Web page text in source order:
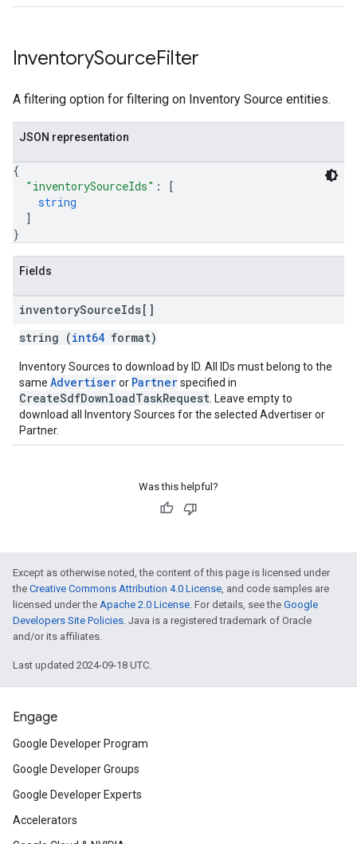
InventorySourceFilter
A filtering option for filtering on Inventory Source entities.
JSON representation
{
"inventorySourceIds" :
[
string
]
}
Fields
inventorySourceIds[]
string (int64 format)
Inventory Sources to download by ID. All IDs must belong to the
same Advertiseror Partnerspecified in
CreateSdfDownloadTaskRequest . Leave empty to
download all Inventory Sources for the selected Advertiser or
Partner.
Was this helpful?
Except as otherwise noted, the content of this page is licensed under
the Creative Commons Attribution 4.0 License, and code samples are
licensed under the Apache 2.0 License. For details, see the Google
Developers Site Policies. Java is a registered trademark of Oracle
and/or its affiliates.
Last updated 2024-09-18 UTC.
Engage
Google Developer Program
Google Developer Groups
Google Developer Experts
Accelerators